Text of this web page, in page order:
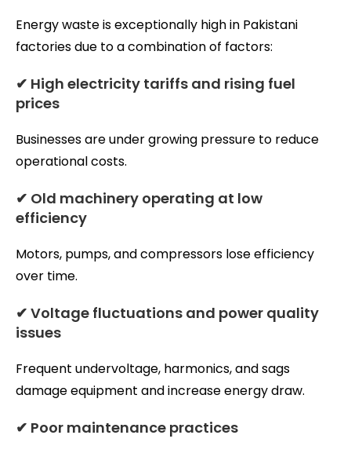
Energy waste is exceptionally high in Pakistani
factories due to a combination of factors:
✔ High electricity tariffs and rising fuel
prices
Businesses are under growing pressure to reduce
operational costs.
✔ Old machinery operating at low
efficiency
Motors, pumps, and compressors lose efficiency
over time.
✔ Voltage fluctuations and power quality
issues
Frequent undervoltage, harmonics, and sags
damage equipment and increase energy draw.
✔ Poor maintenance practices